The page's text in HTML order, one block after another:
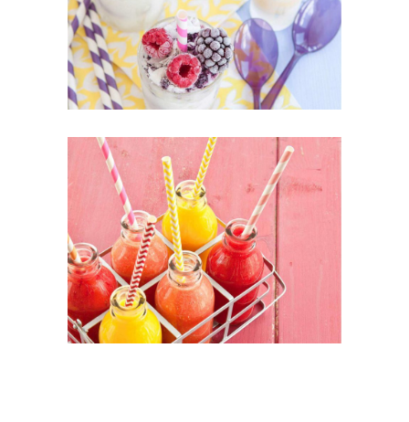
SUPERFOOD SWEET
Healthy Juices
SUPERFOOD SWEET